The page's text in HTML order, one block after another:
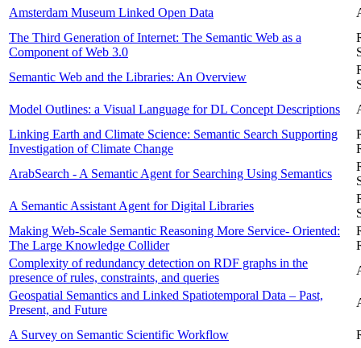
Amsterdam Museum Linked Open Data
The Third Generation of Internet: The Semantic Web as a
Component of Web 3.0
Semantic Web and the Libraries: An Overview
Model Outlines: a Visual Language for DL Concept Descriptions
Linking Earth and Climate Science: Semantic Search Supporting
Investigation of Climate Change
ArabSearch - A Semantic Agent for Searching Using Semantics
A Semantic Assistant Agent for Digital Libraries
Making Web-Scale Semantic Reasoning More Service- Oriented:
The Large Knowledge Collider
Complexity of redundancy detection on RDF graphs in the
presence of rules, constraints, and queries
Geospatial Semantics and Linked Spatiotemporal Data – Past,
Present, and Future
A Survey on Semantic Scientific Workflow